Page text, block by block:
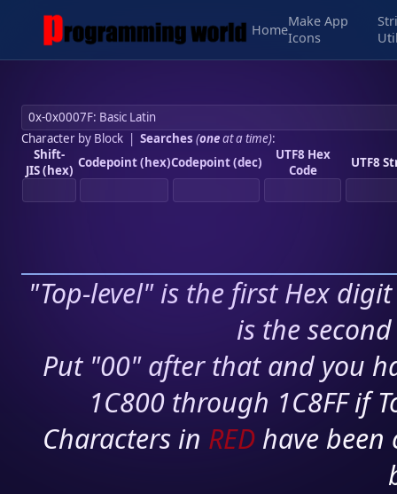
Home
Make App
Icons
Character by Block| Searches (oneat a time):
Shift-
JIS (hex) Codepoint (hex)Codepoint (dec)
UTF8 Hex
Code
UTF8
"Top-level" is the first Hex
is the
Put "00" after that and you
1C800 through 1C8FF if
Characters in RED have